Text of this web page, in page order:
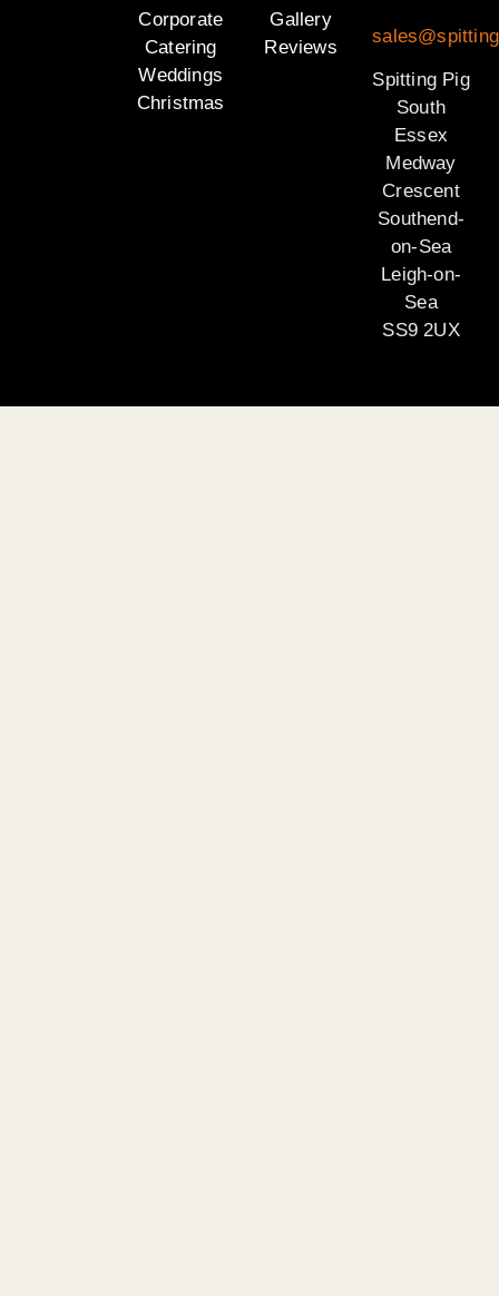
Corporate
Catering
Weddings
Christmas
Gallery
Reviews
Spitting Pig
South
Essex
Medway
Crescent
Southend-
on-Sea
Leigh-on-
Sea
SS9 2UX